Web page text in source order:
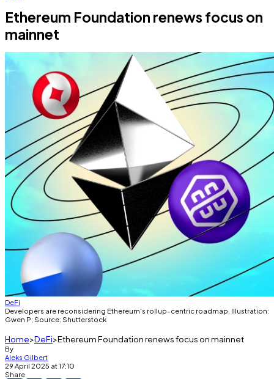
Ethereum Foundation renews focus on
mainnet
DeFi
Developers are reconsidering Ethereum's rollup-centric roadmap. Illustration:
Gwen P; Source: Shutterstock
Home DeFi Ethereum Foundation renews focus on mainnet
By
Aleks Gilbert
29 April 2025 at 17:10
Share